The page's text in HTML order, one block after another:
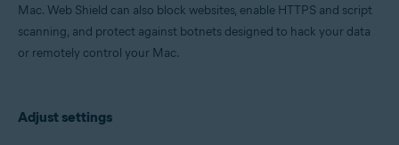
Microsoft Windows 7 Home Basic / Home Premium / Professional /
64-bit
Apple macOS 11.x (Big Sur)
Mac. Web Shield can also block websites, enable HTTPS and script
scanning, and protect against botnets designed to hack your data
or remotely control your Mac.
Adjust settings